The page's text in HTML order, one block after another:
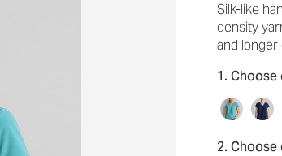
Silk-like
density
and
1.
2.